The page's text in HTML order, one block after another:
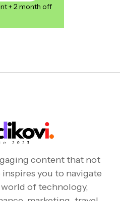
+ 2 month off
content that not
you to navigate
of technology,